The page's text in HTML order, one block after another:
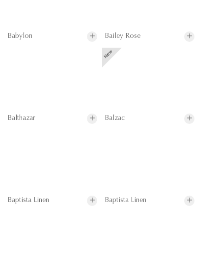
Babylon Bailey Rose
Balthazar Balzac
Baptista Linen Baptista Linen